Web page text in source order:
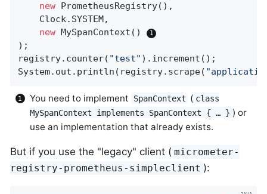
new PrometheusRegistry(),
    Clock.SYSTEM,
new MySpanContext()
);
registry.counter( "test" ).increment();
System.out.println(registry.scrape(
You need to implement SpanContext ( class
MySpanContext implements SpanContext { …​ } ) or
use an implementation that already exists.
But if you use the "legacy" client ( micrometer-
registry-prometheus-simpleclient ):